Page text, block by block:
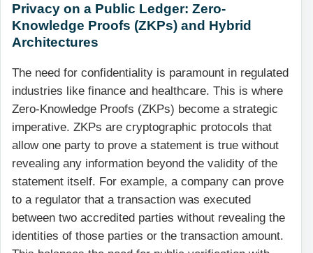
Privacy on a Public Ledger: Zero-
Knowledge Proofs (ZKPs) and Hybrid
Architectures
The need for confidentiality is paramount in regulated
industries like finance and healthcare. This is where
Zero-Knowledge Proofs (ZKPs) become a strategic
imperative. ZKPs are cryptographic protocols that
allow one party to prove a statement is true without
revealing any information beyond the validity of the
statement itself. For example, a company can prove
to a regulator that a transaction was executed
between two accredited parties without revealing the
identities of those parties or the transaction amount.